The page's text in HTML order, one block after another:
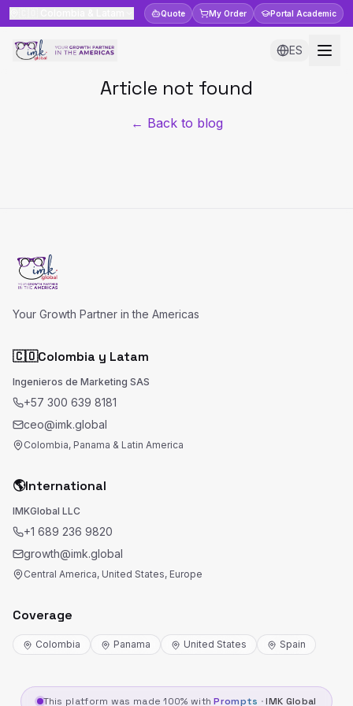
Quote My Order Portal Academic
ES
Article not found
← Back to blog
Your Growth Partner in the Americas
🇨🇴Colombia y Latam
Ingenieros de Marketing SAS
+57 300 639 8181
ceo@imk.global
Colombia, Panama & Latin America
🌎International
IMKGlobal LLC
+1 689 236 9820
growth@imk.global
Central America, United States, Europe
Coverage
Colombia Panama United States Spain
This platform was made 100% withPrompts ·IMK Global